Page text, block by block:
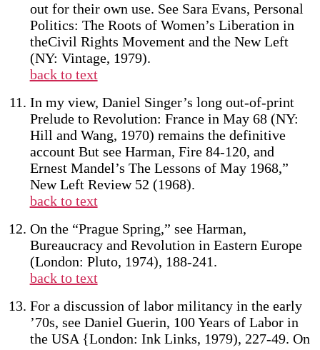
out for their own use. See Sara Evans, Personal
Politics: The Roots of Women’s Liberation in
theCivil Rights Movement and the New Left
(NY: Vintage, 1979).
back to text
In my view, Daniel Singer’s long out-of-print
Prelude to Revolution: France in May 68 (NY:
Hill and Wang, 1970) remains the definitive
account But see Harman, Fire 84-120, and
Ernest Mandel’s The Lessons of May 1968,”
New Left Review 52 (1968).
back to text
On the “Prague Spring,” see Harman,
Bureaucracy and Revolution in Eastern Europe
(London: Pluto, 1974), 188-241.
back to text
For a discussion of labor militancy in the early
’70s, see Daniel Guerin, 100 Years of Labor in
the USA {London: Ink Links, 1979), 227-49. On